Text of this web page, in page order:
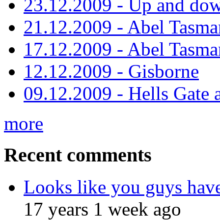
23.12.2009 - Up and
21.12.2009 - Abel
17.12.2009 - Abel
12.12.2009 - Gisborne
09.12.2009 - Hells Gate
more
Recent comments
Looks like you guys
17 years 1 week ago